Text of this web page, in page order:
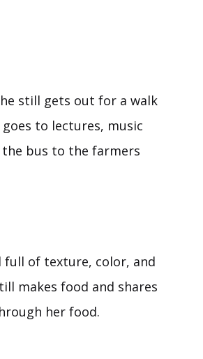
still gets out for a walk
to lectures, music
bus to the farmers
full of texture, color, and
makes food and shares
her food.